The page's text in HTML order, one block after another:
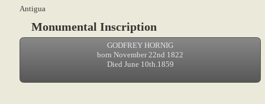
Antigua
Monumental Inscription
GODFREY HORNIG
born November 22nd 1822
Died June 10th.1859